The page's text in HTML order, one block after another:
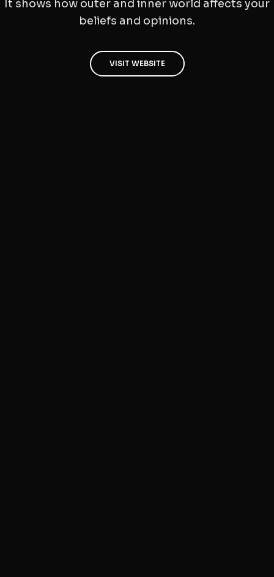
It shows how outer and inner world affects your
beliefs and opinions.
VISIT WEBSITE